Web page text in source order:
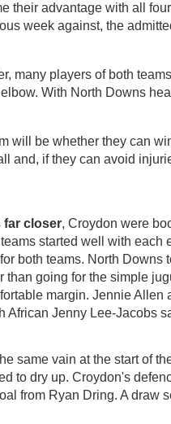
their advantage with all
week against, the
many players of both
With North Downs
will be whether they can
and, if they can avoid
far closer, Croydon were
started well with
both teams. North
than going for the simple
margin. Jennie
African Jenny Lee-Jacobs
same vain at the start of
to dry up. Croydon's
from Ryan Dring. A